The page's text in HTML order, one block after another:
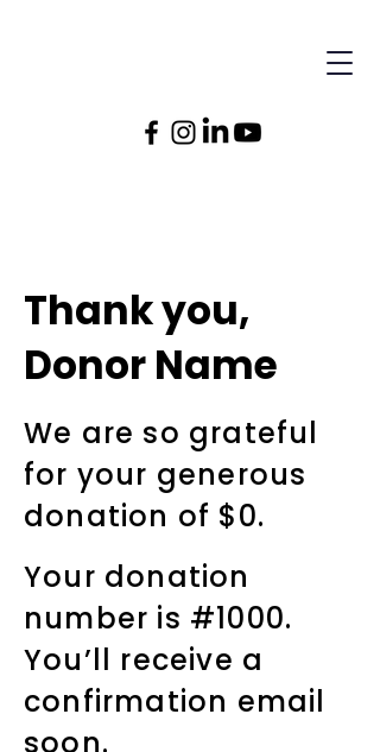
Thank you,
Donor Name
We are so grateful
for your generous
donation of $0.
Your donation
number is #1000.
You’ll receive a
confirmation email
soon.